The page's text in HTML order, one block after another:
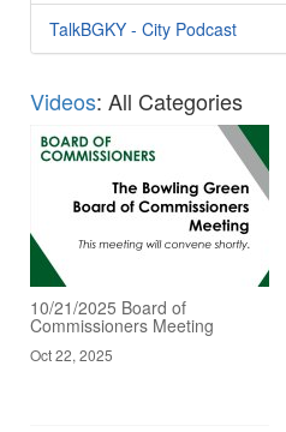
TalkBGKY - City Podcast
Videos: All Categories
10/21/2025 Board of
Commissioners Meeting
Oct 22, 2025